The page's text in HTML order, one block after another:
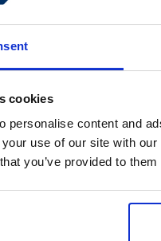
cookies
personalise content and
use of our site with
you’ve provided to